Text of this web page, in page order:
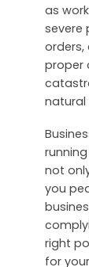
as
severe
orders,
proper
natural
not
you
right
for